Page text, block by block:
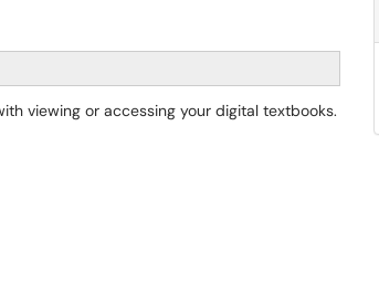
viewing or accessing your digital textbooks.